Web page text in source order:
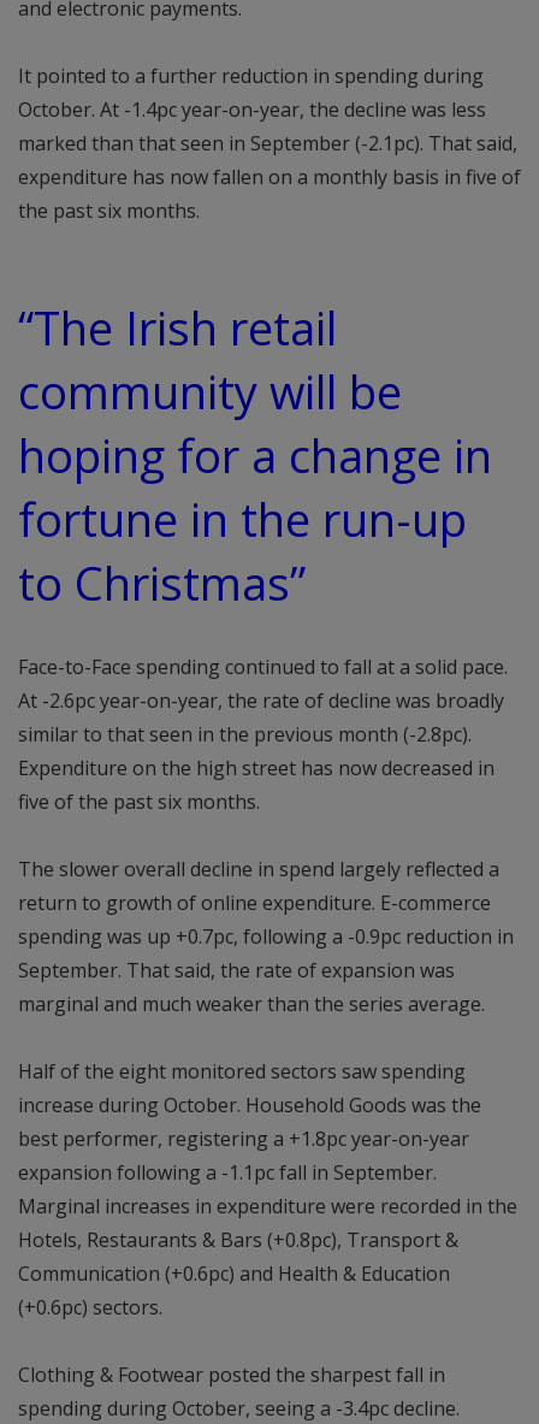
and electronic payments.
It pointed to a further reduction in spending during
October. At -1.4pc year-on-year, the decline was less
marked than that seen in September (-2.1pc). That said,
expenditure has now fallen on a monthly basis in five of
the past six months.
“The Irish retail
community will be
hoping for a change in
fortune in the run-up
to Christmas”
Face-to-Face spending continued to fall at a solid pace.
At -2.6pc year-on-year, the rate of decline was broadly
similar to that seen in the previous month (-2.8pc).
Expenditure on the high street has now decreased in
five of the past six months.
The slower overall decline in spend largely reflected a
return to growth of online expenditure. E-commerce
spending was up +0.7pc, following a -0.9pc reduction in
September. That said, the rate of expansion was
marginal and much weaker than the series average.
Half of the eight monitored sectors saw spending
increase during October. Household Goods was the
best performer, registering a +1.8pc year-on-year
expansion following a -1.1pc fall in September.
Marginal increases in expenditure were recorded in the
Hotels, Restaurants & Bars (+0.8pc), Transport &
Communication (+0.6pc) and Health & Education
(+0.6pc) sectors.
Clothing & Footwear posted the sharpest fall in
spending during October, seeing a -3.4pc decline.